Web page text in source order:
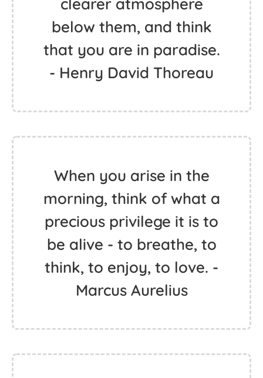
below them, and think
that you are in paradise.
- Henry David Thoreau
When you arise in the
morning, think of what a
precious privilege it is to
be alive - to breathe, to
think, to enjoy, to love. -
Marcus Aurelius